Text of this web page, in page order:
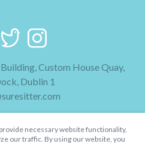
Custom House Quay,
Dublin 1
Conditions
necessary website functionality,
our traffic. By using our website, you